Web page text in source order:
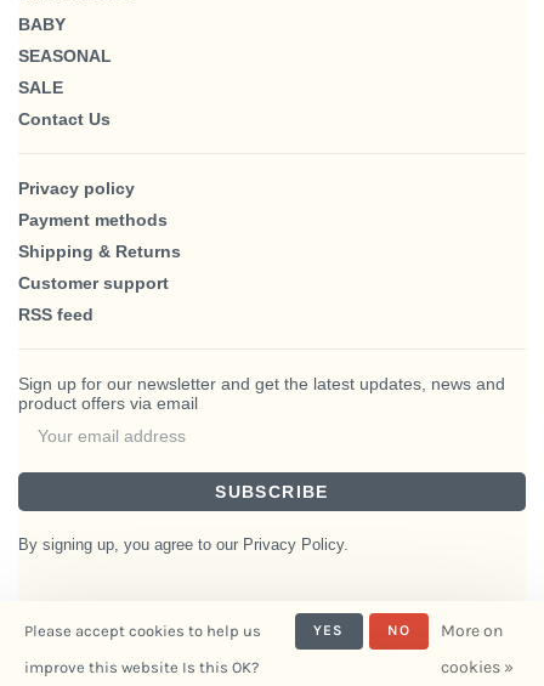
BABY
SEASONAL
SALE
Contact Us
Privacy policy
Payment methods
Shipping & Returns
Customer support
RSS feed
Sign up for our newsletter and get the latest updates, news and
product offers via email
SUBSCRIBE
By signing up, you agree to our Privacy Policy.
Interiors- Powered by
Please accept cookies to help us
improve this website Is this OK?
YES NO
More on
cookies »